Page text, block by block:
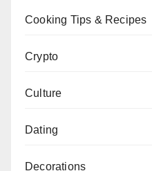
Cooking Tips & Recipes
Crypto
Culture
Dating
Decorations